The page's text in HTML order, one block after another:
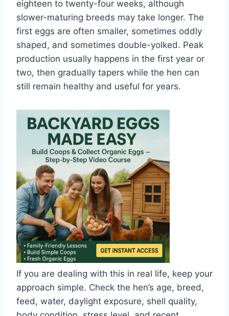
eighteen to twenty-four weeks, although
slower-maturing breeds may take longer. The
first eggs are often smaller, sometimes oddly
shaped, and sometimes double-yolked. Peak
production usually happens in the first year or
two, then gradually tapers while the hen can
still remain healthy and useful for years.
If you are dealing with this in real life, keep your
approach simple. Check the hen’s age, breed,
feed, water, daylight exposure, shell quality,